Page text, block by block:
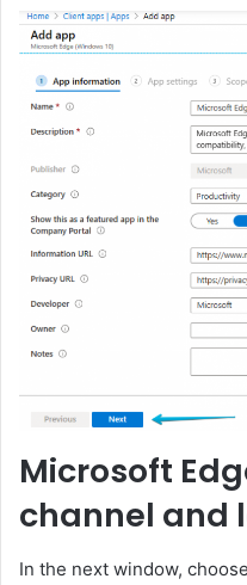
Microsoft
channel and
In the next window,